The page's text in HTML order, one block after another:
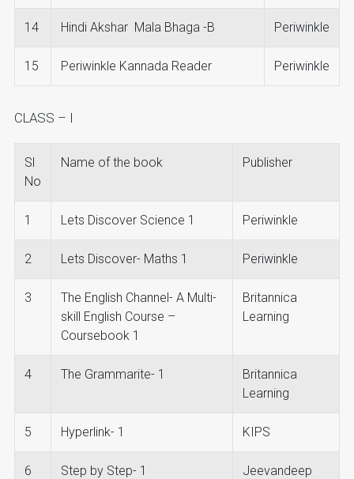
14 Hindi Akshar Mala Bhaga -B Periwinkle
15 Periwinkle Kannada Reader Periwinkle
CLASS – I
Sl
No
Name of the book Publisher
1 Lets Discover Science 1 Periwinkle
2 Lets Discover- Maths 1 Periwinkle
3
The English Channel- A Multi-
skill English Course –
Coursebook 1
Britannica
Learning
4 The Grammarite- 1
Britannica
Learning
5 Hyperlink- 1 KIPS
6 Step by Step- 1
Jeevandeep